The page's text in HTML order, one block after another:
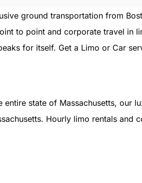
ground transportation from
to point and corporate travel in
for itself. Get a Limo or Car
state of Massachusetts, our
Hourly limo rentals and